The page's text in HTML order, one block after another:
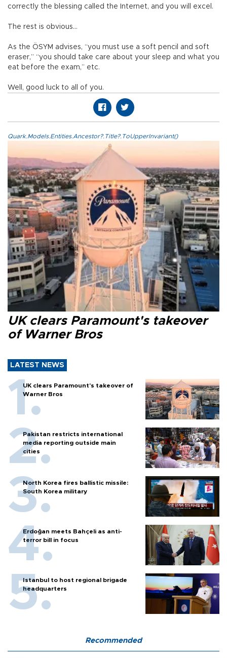
correctly the blessing called the Internet, and you will excel.
The rest is obvious…
As the ÖSYM advises, “you must use a soft pencil and soft
eraser,” “you should take care about your sleep and what you
eat before the exam,” etc.
Well, good luck to all of you.
Quark.Models.Entities.Ancestor?.Title?.ToUpperInvariant()
UK clears Paramount's takeover
of Warner Bros
LATEST NEWS
UK clears Paramount's takeover of
Warner Bros
Pakistan restricts international
media reporting outside main
cities
North Korea fires ballistic missile:
South Korea military
Erdoğan meets Bahçeli as anti-
terror bill in focus
Istanbul to host regional brigade
headquarters
Recommended